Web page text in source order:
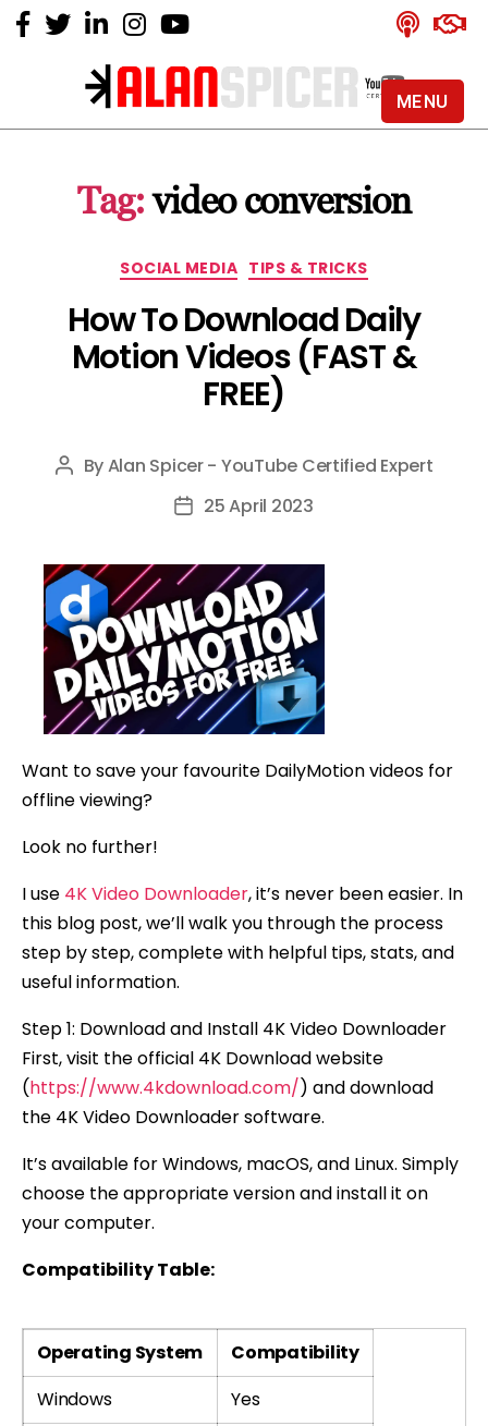
Alan
YouTube
Certified
Tag: video conversion
Categories
SOCIAL MEDIA TIPS & TRICKS
How To Download Daily
Motion Videos (FAST &
FREE)
Post
ByAlan Spicer - YouTube Certified Expert
Post25 April 2023
Want to save your favourite DailyMotion videos for
offline viewing?
Look no further!
I use 4K Video Downloader, it’s never been easier. In
this blog post, we’ll walk you through the process
step by step, complete with helpful tips, stats, and
useful information.
Step 1: Download and Install 4K Video Downloader
First, visit the official 4K Download website
(https://www.4kdownload.com/) and download
the 4K Video Downloader software.
It’s available for Windows, macOS, and Linux. Simply
choose the appropriate version and install it on
your computer.
Compatibility Table:
Operating System
Compatibility
Windows
Yes
MENU